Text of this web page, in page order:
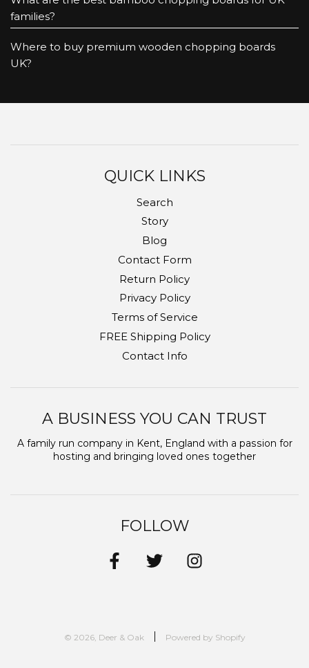
families?
Where to buy premium wooden chopping boards
UK?
QUICK LINKS
Search
Story
Blog
Contact Form
Return Policy
Privacy Policy
Terms of Service
FREE Shipping Policy
Contact Info
A BUSINESS YOU CAN TRUST
A family run company in Kent, England with a passion for
hosting and bringing loved ones together
FOLLOW
© 2026, Deer & Oak Powered by Shopify